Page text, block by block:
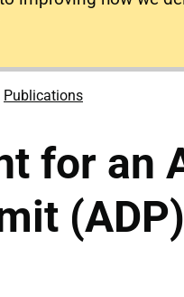
Publications
for an
(ADP)